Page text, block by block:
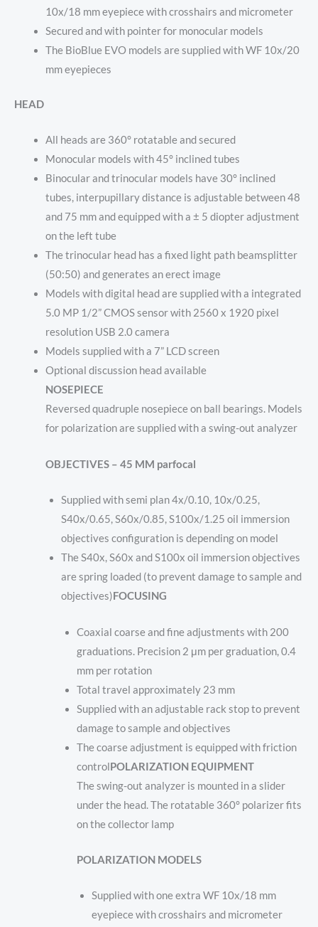
10x/18 mm eyepiece with crosshairs and micrometer
Secured and with pointer for monocular models
The BioBlue EVO models are supplied with WF 10x/20
mm eyepieces
HEAD
All heads are 360° rotatable and secured
Monocular models with 45° inclined tubes
Binocular and trinocular models have 30° inclined
tubes, interpupillary distance is adjustable between 48
and 75 mm and equipped with a ± 5 diopter adjustment
on the left tube
The trinocular head has a fixed light path beamsplitter
(50:50) and generates an erect image
Models with digital head are supplied with a integrated
5.0 MP 1/2” CMOS sensor with 2560 x 1920 pixel
resolution USB 2.0 camera
Models supplied with a 7” LCD screen
Optional discussion head available
NOSEPIECE
Reversed quadruple nosepiece on ball bearings. Models
for polarization are supplied with a swing-out analyzer
OBJECTIVES – 45 MM parfocal
Supplied with semi plan 4x/0.10, 10x/0.25,
S40x/0.65, S60x/0.85, S100x/1.25 oil immersion
objectives configuration is depending on model
The S40x, S60x and S100x oil immersion objectives
are spring loaded (to prevent damage to sample and
objectives)FOCUSING
Coaxial coarse and fine adjustments with 200
graduations. Precision 2 μm per graduation, 0.4
mm per rotation
Total travel approximately 23 mm
Supplied with an adjustable rack stop to prevent
damage to sample and objectives
The coarse adjustment is equipped with friction
controlPOLARIZATION EQUIPMENT
The swing-out analyzer is mounted in a slider
under the head. The rotatable 360° polarizer fits
on the collector lamp
POLARIZATION MODELS
Supplied with one extra WF 10x/18 mm
eyepiece with crosshairs and micrometer